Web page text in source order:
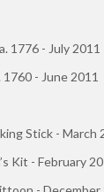
1776 - July 2011
- June 2011
Stick - March
Kit - February